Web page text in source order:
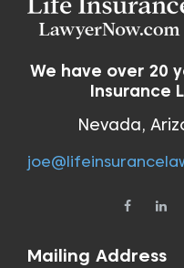
We have over 20
Insurance
Nevada,
Mailing Address